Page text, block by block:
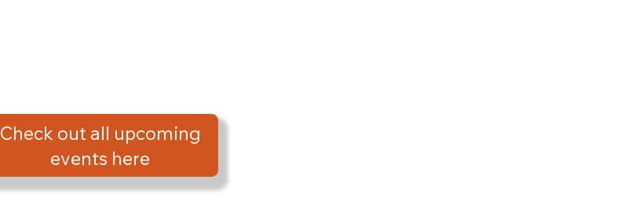
Check out all upcoming
events here